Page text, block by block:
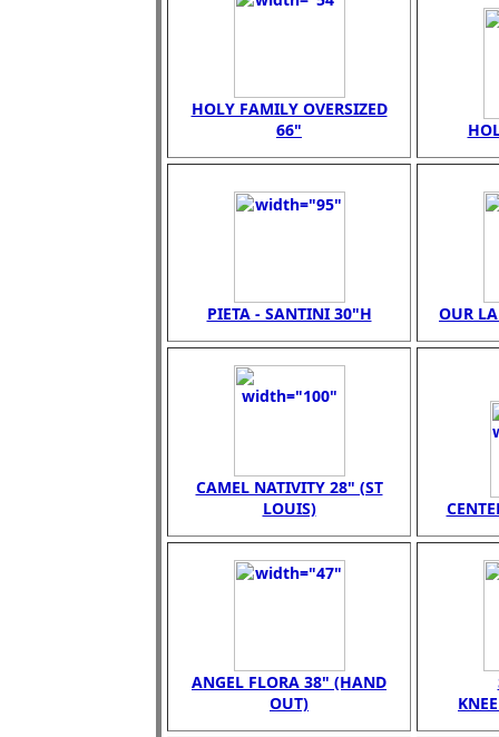
HOLY FAMILY OVERSIZED
66"
PIETA - SANTINI 30"H OUR
CAMEL NATIVITY 28" (ST
LOUIS)
ANGEL FLORA 38" (HAND
OUT)